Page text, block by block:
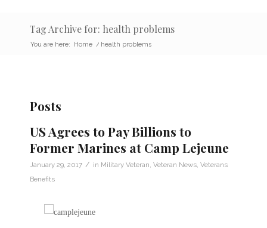
Tag Archive for: health problems
You are here: Home / health problems
Posts
US Agrees to Pay Billions to
Former Marines at Camp Lejeune
January 29, 2017 / in Military Veteran Veteran News Veterans
Benefits